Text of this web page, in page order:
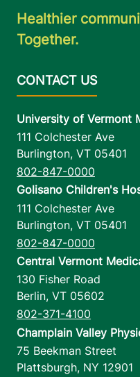
Healthier
Together.
University of Vermont
111 Colchester Ave
Burlington, VT 05401
802-847-0000
Golisano Children's
111 Colchester Ave
Burlington, VT 05401
802-847-0000
Central Vermont
130 Fisher Road
Berlin, VT 05602
802-371-4100
Champlain Valley
75 Beekman Street
Plattsburgh, NY 12901